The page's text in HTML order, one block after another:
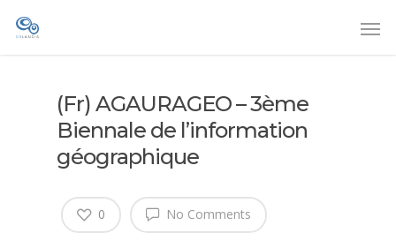
(Fr) AGAURAGEO – 3ème
Biennale de l’information
géographique
No Comments
0